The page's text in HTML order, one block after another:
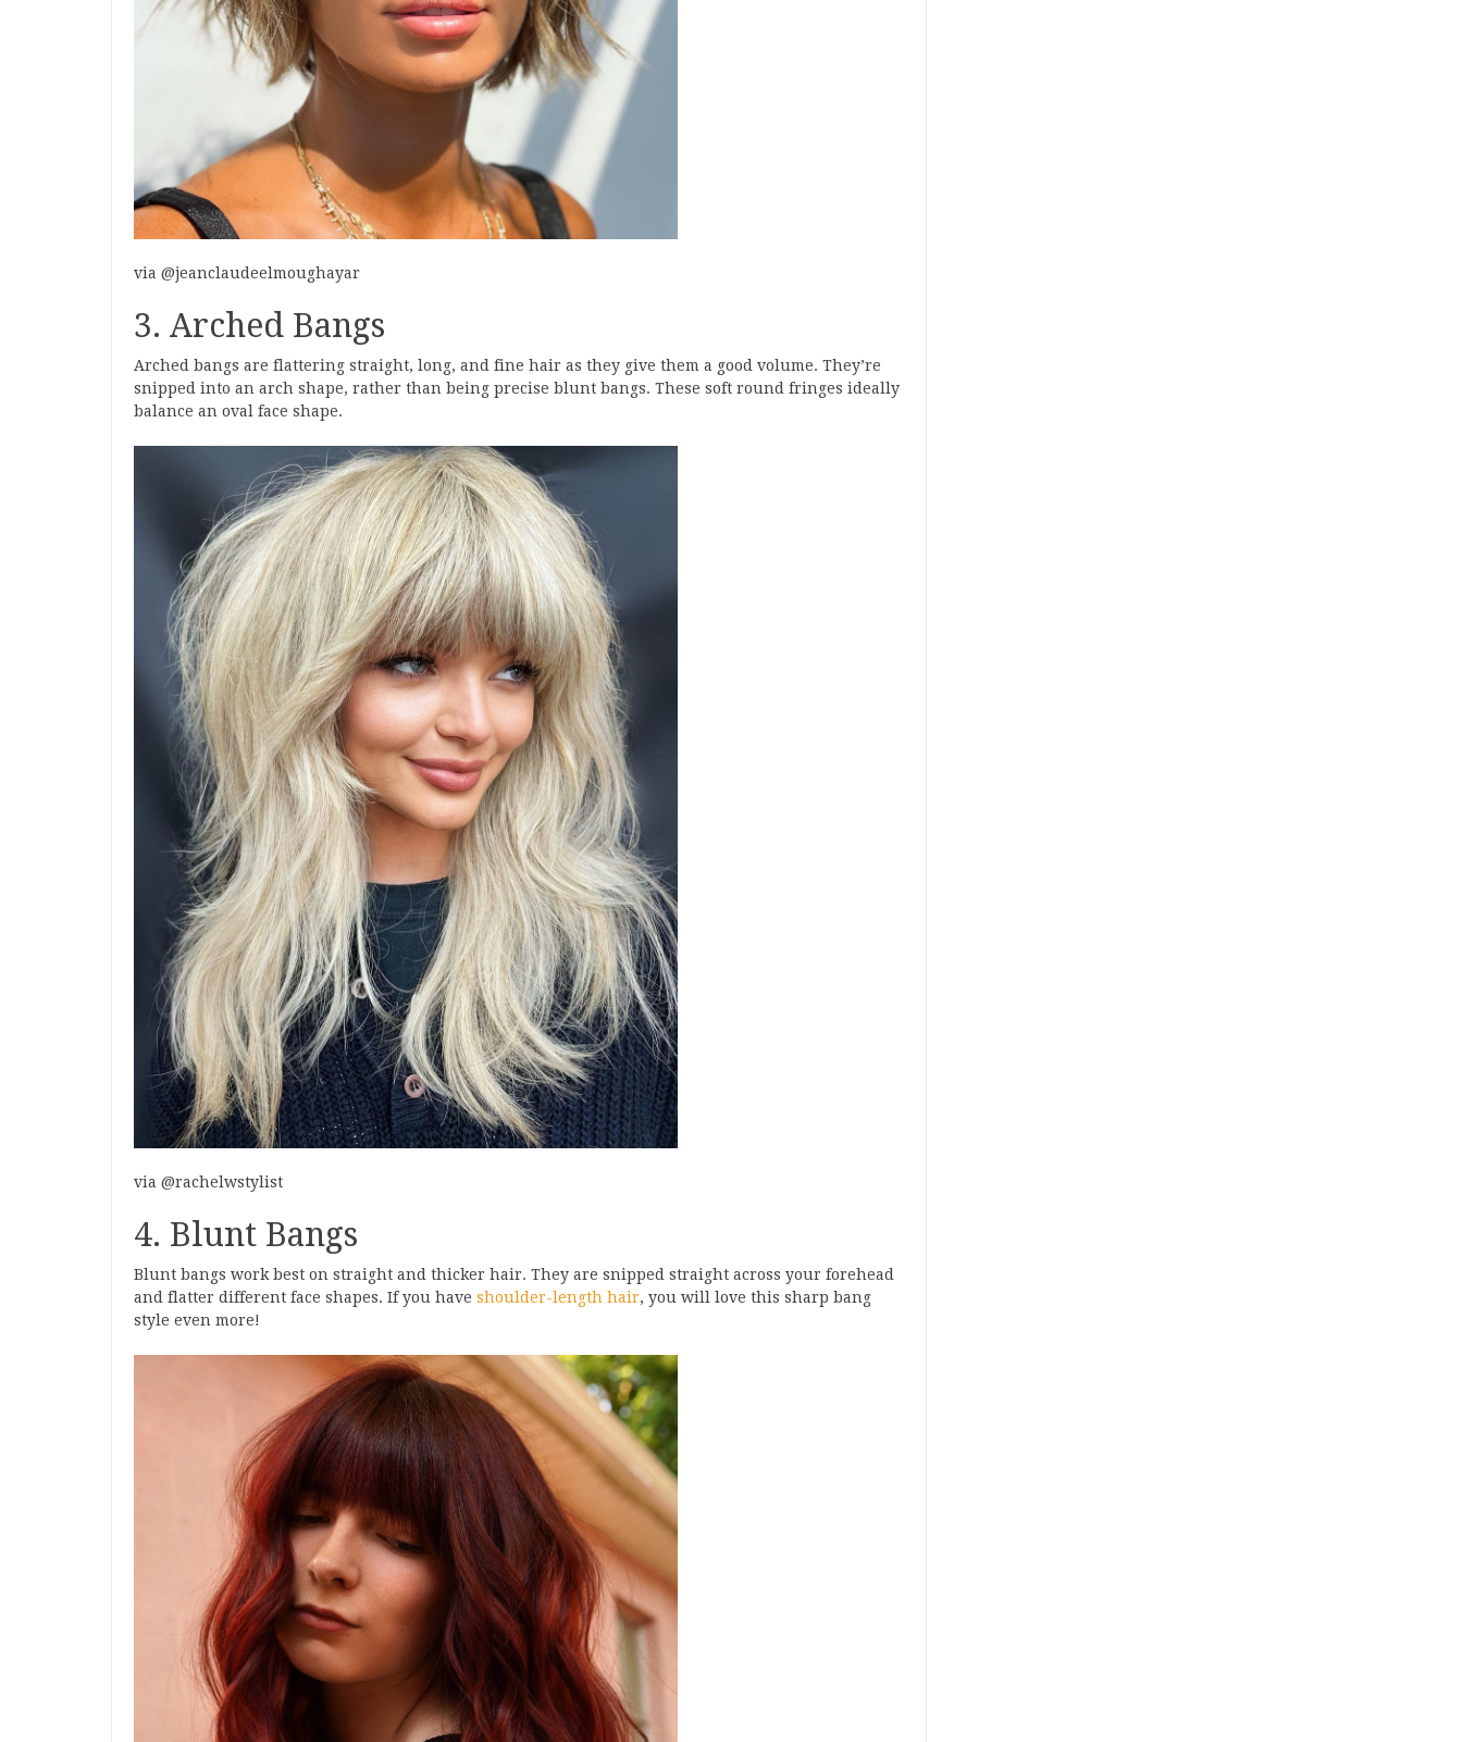
via @jeanclaudeelmoughayar
3. Arched Bangs
Arched bangs are flattering straight, long, and fine hair as they give them a good volume. They’re
snipped into an arch shape, rather than being precise blunt bangs. These soft round fringes ideally
balance an oval face shape.
via @rachelwstylist
4. Blunt Bangs
Blunt bangs work best on straight and thicker hair. They are snipped straight across your forehead
and flatter different face shapes. If you have shoulder-length hair, you will love this sharp bang
style even more!